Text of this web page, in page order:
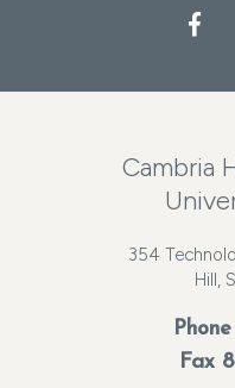
Cambria
354
Hill,
Phone
Fax